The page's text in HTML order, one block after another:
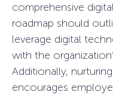
comprehensive
roadmap should
leverage digital
with the
Additionally,
encourages